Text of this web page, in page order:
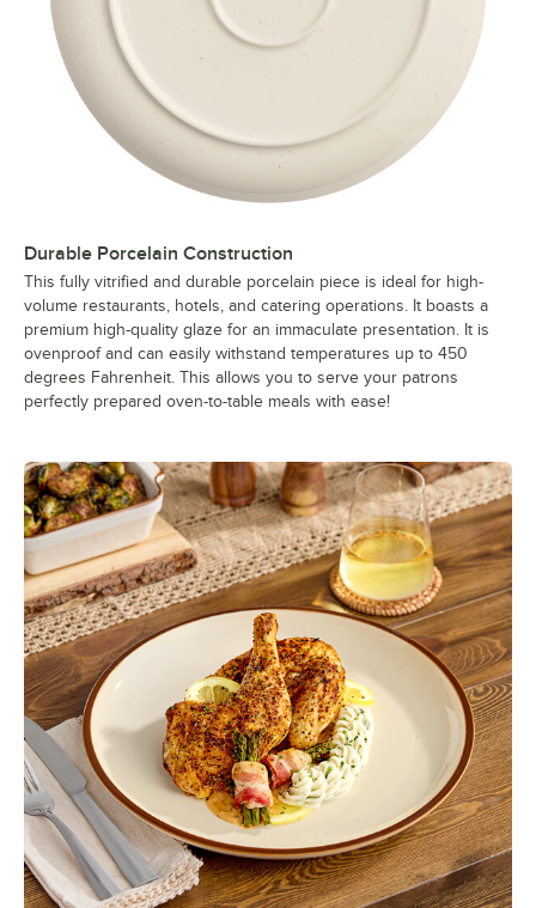
Durable Porcelain Construction
This fully vitrified and durable porcelain piece is ideal for high-
volume restaurants, hotels, and catering operations. It boasts a
premium high-quality glaze for an immaculate presentation. It is
ovenproof and can easily withstand temperatures up to 450
degrees Fahrenheit. This allows you to serve your patrons
perfectly prepared oven-to-table meals with ease!